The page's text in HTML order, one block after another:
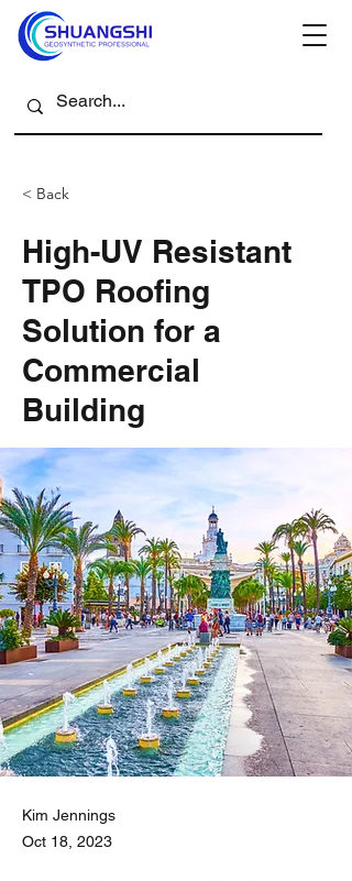
< Back
High-UV Resistant
TPO Roofing
Solution for a
Commercial
Building
Kim Jennings
Oct 18, 2023